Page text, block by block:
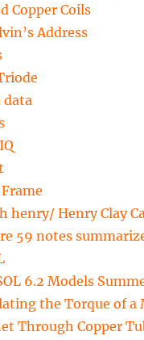
Copper Coils
Address
henry/ Henry Clay
59 notes
6.2 Models
the Torque of a
Through Copper